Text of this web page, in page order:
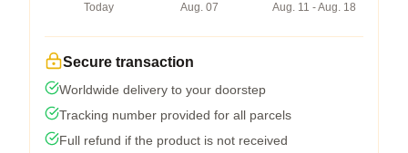
Today
Aug. 07
Aug. 11 - Aug. 18
Secure transaction
Worldwide delivery to your doorstep
Tracking number provided for all parcels
Full refund if the product is not received